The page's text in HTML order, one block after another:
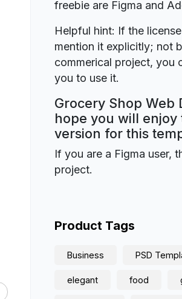
freebie are Figma and
Helpful hint: If the
mention it explicitly; not
commerical project, you
you to use it.
Grocery Shop Web
hope you will
version for this
If you are a Figma user,
project.
Product Tags
Business PSD
elegant food